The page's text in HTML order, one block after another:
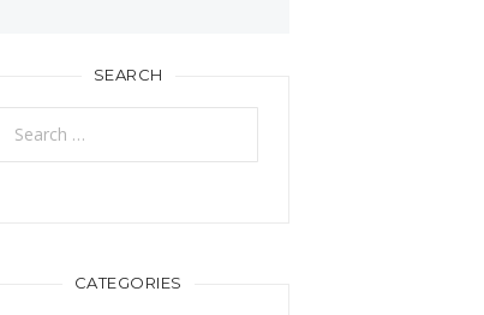
SEARCH
for:
CATEGORIES